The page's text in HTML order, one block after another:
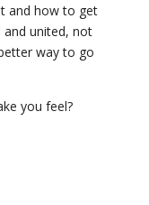
and how to get
and united, not
way to go
you feel?